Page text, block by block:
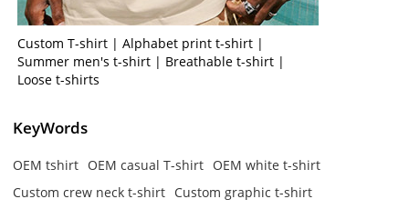
Custom T-shirt | Alphabet print t-shirt |
Summer men's t-shirt | Breathable t-shirt |
Loose t-shirts
KeyWords
OEM tshirt OEM casual T-shirt OEM white t-shirt
Custom crew neck t-shirt Custom graphic t-shirt